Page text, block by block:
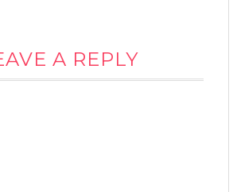
A REPLY